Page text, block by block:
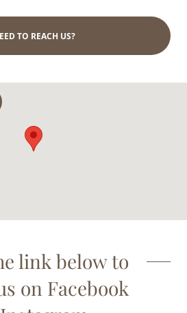
TO REACH US?
link below to
on Facebook